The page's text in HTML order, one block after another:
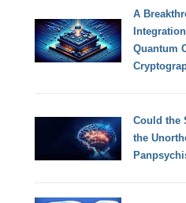
A
Quantum
Could the
the